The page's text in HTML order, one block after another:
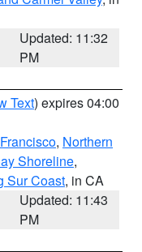
Updated: 11:32
PM
Text) expires 04:00
, Northern
Shoreline,
Sur Coast, in CA
Updated: 11:43
PM